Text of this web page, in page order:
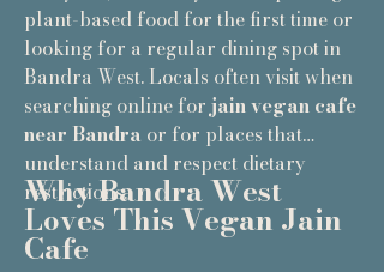
plant-based food for the first time or
looking for a regular dining spot in
Bandra West. Locals often visit when
searching online forjain vegan cafe
near Bandra or for places that
understand and respect dietary
restrictions.
Why Bandra West
Loves This Vegan Jain
Cafe